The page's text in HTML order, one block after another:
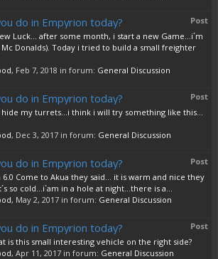
Post
do in Empyrion today?
Luck... after some month, i start a new Game...i´m
Donalds). Today i tried to build a small freighter
, Feb 7, 2018 in forum: General Discussion
Post
do in Empyrion today?
hide my turrets...i think i will try something like this...
, Dec 3, 2017 in forum: General Discussion
Post
do in Empyrion today?
6.0 Come to Akua they said... it is warm and nice they
so cold...i`am in a hole at night...there is a...
, May 2, 2017 in forum: General Discussion
Post
do in Empyrion today?
is this small interesting vehicle on the right side?
, Apr 11, 2017 in forum: General Discussion